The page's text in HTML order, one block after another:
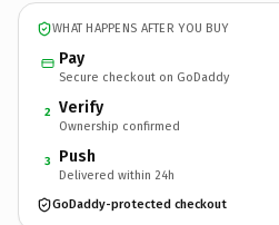
WHAT HAPPENS AFTER YOU BUY
Pay
Secure checkout on GoDaddy
2 Verify
Ownership confirmed
3 Push
Delivered within 24h
GoDaddy-protected checkout